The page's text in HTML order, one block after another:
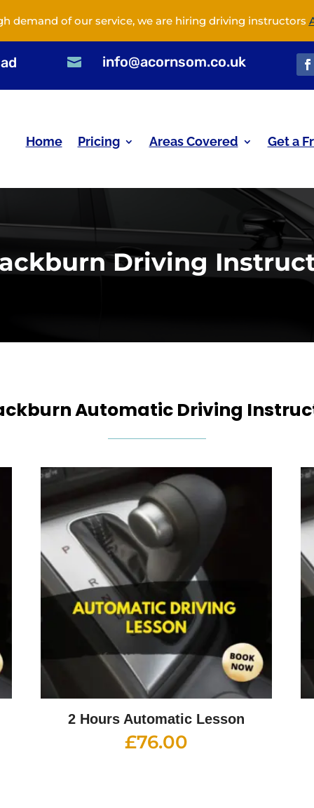
demand of our service, we are hiring driving instructors
 info@acornsom.co.uk
Home Pricing Areas Covered Get a
Driving
Automatic Driving
2 Hours Automatic Lesson
£76.00